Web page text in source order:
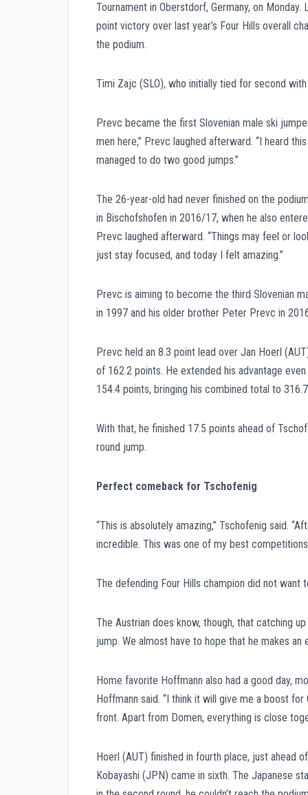
Tournament in Oberstdorf, Germany, on
point victory over last year’s Four Hills overall
the podium.
Timi Zajc (SLO), who initially tied for second
Prevc became the first Slovenian male ski
men here,” Prevc laughed afterward. “I heard
managed to do two good jumps.”
The 26-year-old had never finished on the
in Bischofshofen in 2016/17, when he also
Prevc laughed afterward. “Things may feel or
just stay focused, and today I felt amazing.”
Prevc is aiming to become the third Slovenian
in 1997 and his older brother Peter Prevc in
Prevc held an 8.3 point lead over Jan Hoerl
of 162.2 points. He extended his advantage
154.4 points, bringing his combined total to
With that, he finished 17.5 points ahead of
round jump.
Perfect comeback for Tschofenig
“This is absolutely amazing,” Tschofenig said.
incredible. This was one of my best
The defending Four Hills champion did not want
The Austrian does know, though, that catching
jump. We almost have to hope that he makes an
Home favorite Hoffmann also had a good day,
Hoffmann said. “I think it will give me a boost
front. Apart from Domen, everything is close
Hoerl (AUT) finished in fourth place, just ahead
Kobayashi (JPN) came in sixth. The Japanese